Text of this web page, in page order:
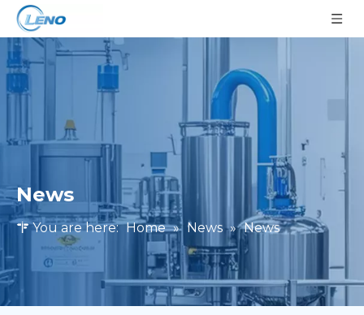
News
You are here: Home » News » News